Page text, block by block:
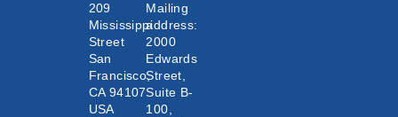
209
Mississippi
Street
San
Francisco,
CA 94107
USA
Mailing
address:
2000
Edwards
Street,
Suite B-
100,